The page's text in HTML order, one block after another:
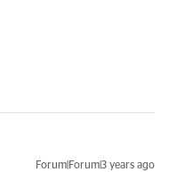
Forum|Forum|3 years ago